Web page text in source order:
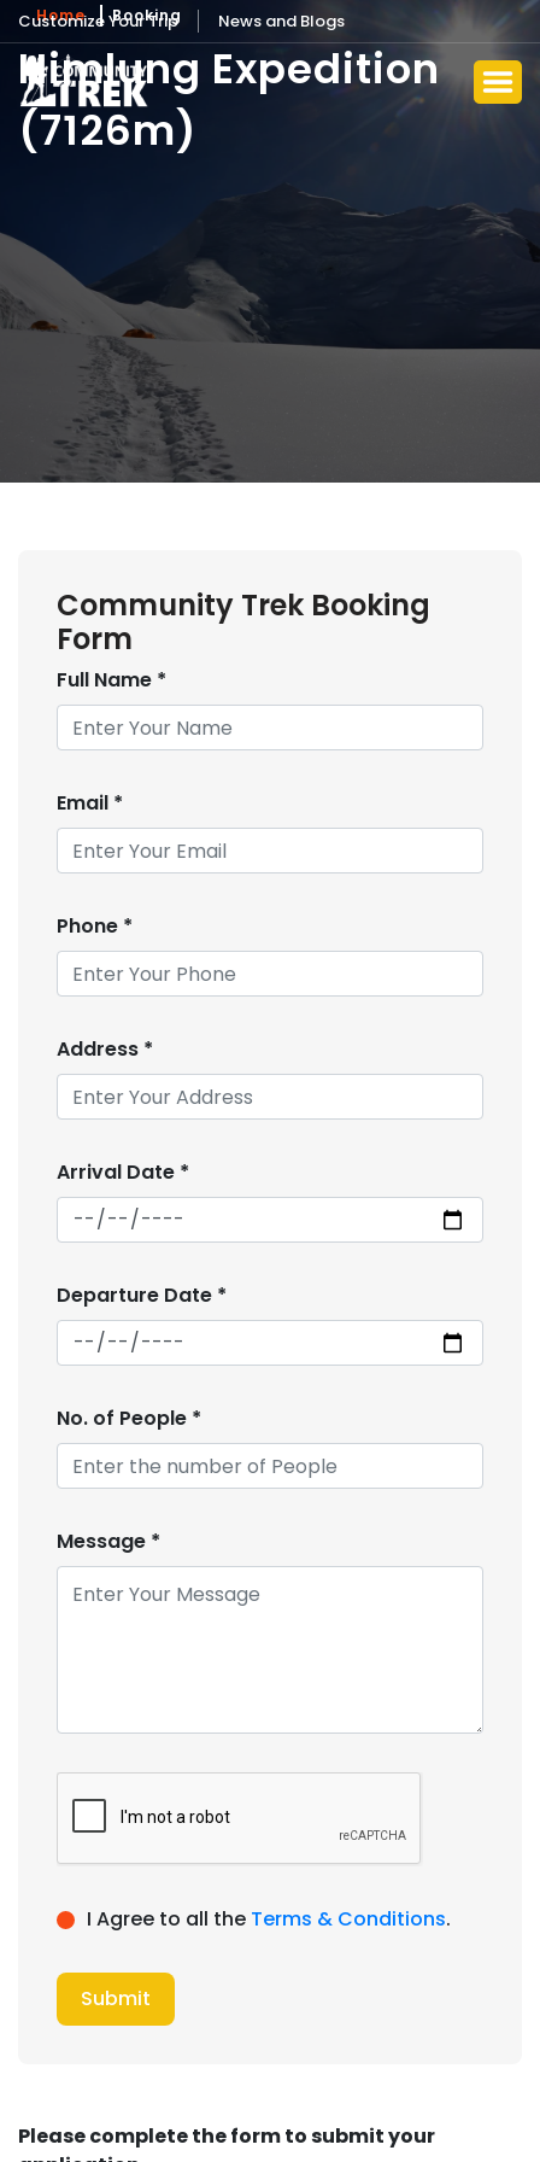
Customize Your Trip News and Blogs
Home Booking
Himlung Expedition
(7126m)
Community Trek Booking
Form
Full Name *
Email *
Phone *
Address *
Arrival Date *
Departure Date *
No. of People *
Message *
I Agree to all the Terms & Conditions.
Submit
Please complete the form to submit your